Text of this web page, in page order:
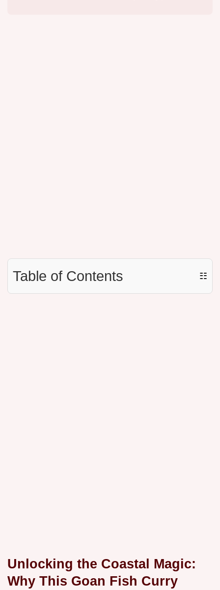
Table of Contents ☷
Unlocking the Coastal Magic:
Why This Goan Fish Curry